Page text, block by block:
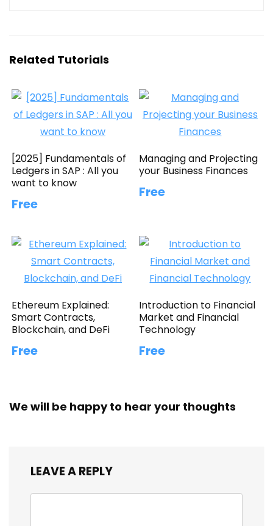
Related Tutorials
[2025] Fundamentals of
Ledgers in SAP : All you
want to know
Free
Managing and Projecting
your Business Finances
Free
Ethereum Explained:
Smart Contracts,
Blockchain, and DeFi
Free
Introduction to Financial
Market and Financial
Technology
Free
We will be happy to hear your thoughts
LEAVE A REPLY